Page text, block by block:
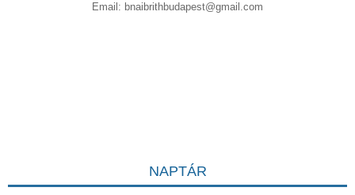
Email: bnaibrithbudapest@gmail.com
NAPTÁR